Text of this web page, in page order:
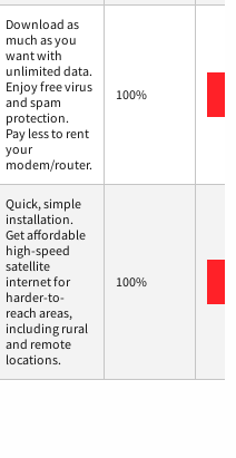
Download as
much as you
want with
unlimited data.
Enjoy free virus
and spam
protection.
Pay less to rent
your
modem/router.
100%
Quick, simple
installation.
Get affordable
high-speed
satellite
internet for
harder-to-
reach areas,
including rural
and remote
locations.
100%